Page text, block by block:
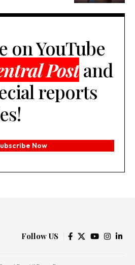
on YouTube
Postand
reports
Now
Follow US